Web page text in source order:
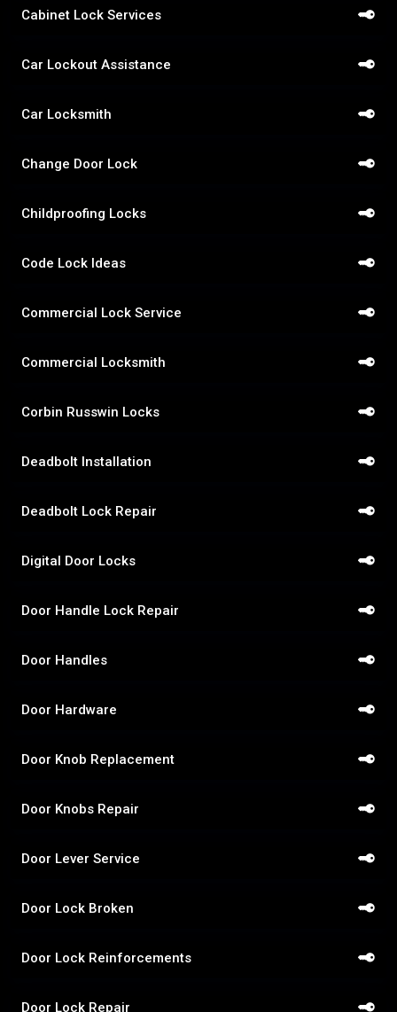
Cabinet Lock Services
Car Lockout Assistance
Car Locksmith
Change Door Lock
Childproofing Locks
Code Lock Ideas
Commercial Lock Service
Commercial Locksmith
Corbin Russwin Locks
Deadbolt Installation
Deadbolt Lock Repair
Digital Door Locks
Door Handle Lock Repair
Door Handles
Door Hardware
Door Knob Replacement
Door Knobs Repair
Door Lever Service
Door Lock Broken
Door Lock Reinforcements
Door Lock Repair